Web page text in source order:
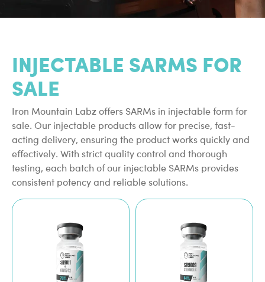
INJECTABLE SARMS FOR
SALE
Iron Mountain Labz offers SARMs in injectable form for
sale. Our injectable products allow for precise, fast-
acting delivery, ensuring the product works quickly and
effectively. With strict quality control and thorough
testing, each batch of our injectable SARMs provides
consistent potency and reliable solutions.